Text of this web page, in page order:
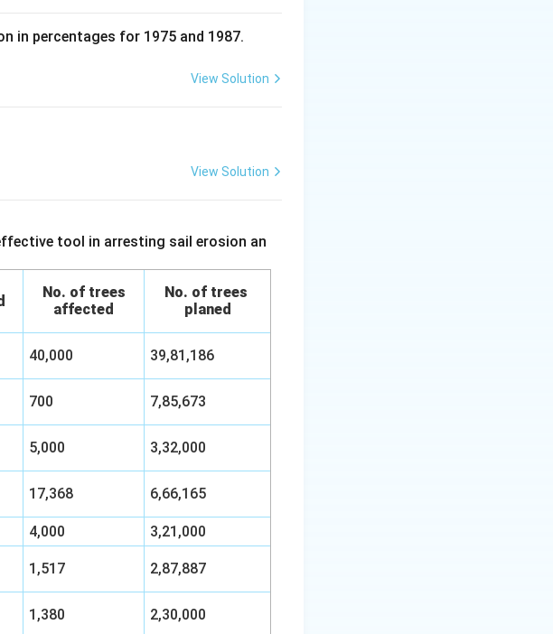
in percentages for 1975 and 1987.
View Solution
View Solution
tool in arresting sail erosion an
No. of trees
affected
No. of trees
planed
40,000 39,81,186
700 7,85,673
5,000 3,32,000
17,368 6,66,165
4,000 3,21,000
1,517 2,87,887
1,380 2,30,000